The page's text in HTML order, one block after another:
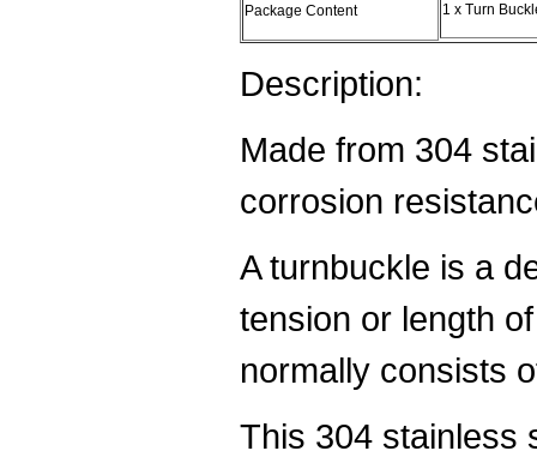
Package Content 1 x Turn
Description:
Made from 304
corrosion
A turnbuckle is a
tension or length
normally consists
This 304 stainless